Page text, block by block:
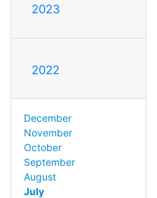
2023
2022
December
November
October
September
August
July